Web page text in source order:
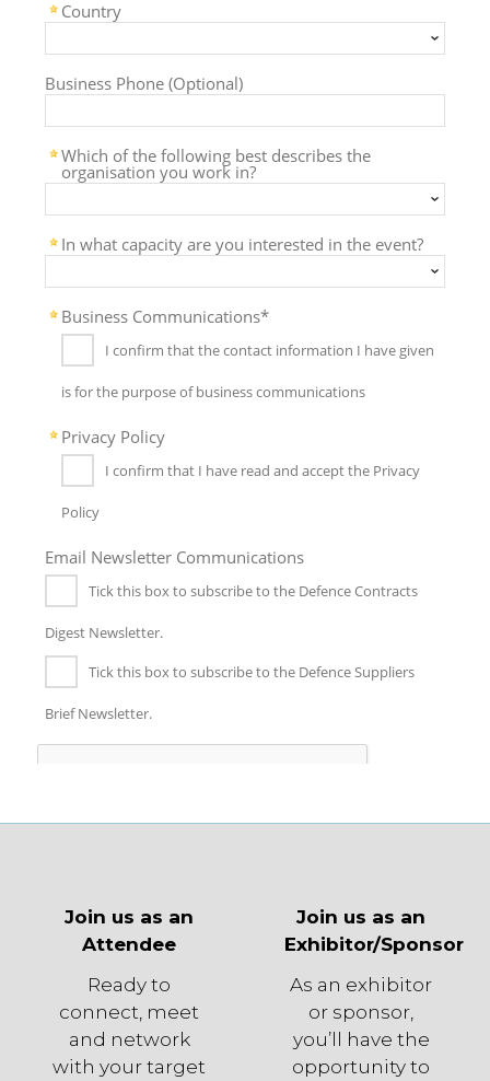
Join us as an
Attendee
Ready to
connect, meet
and network
with your target
Join us as an
Exhibitor/Sponsor
As an exhibitor
or sponsor,
you’ll have the
opportunity to